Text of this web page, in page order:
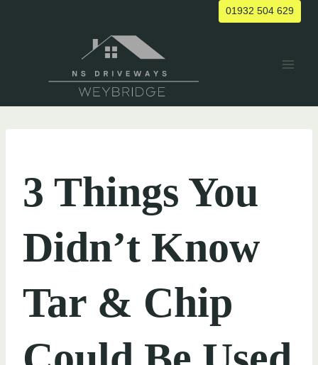
01932 504 629
3 Things You
Didn’t Know
Tar & Chip